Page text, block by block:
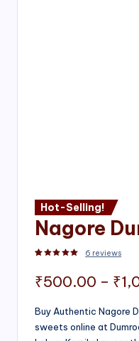
Hot-Selling!
Nagore
6 reviews
₹500.00 – ₹
Buy Authentic Nagore
sweets online at